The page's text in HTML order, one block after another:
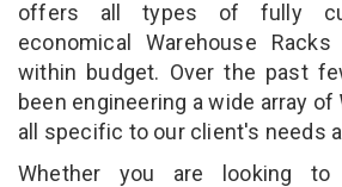
offers all types of fully
economical Warehouse
within budget. Over the past
been engineering a wide array of
all specific to our client's needs
Whether you are looking